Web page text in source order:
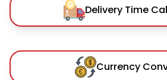
Delivery Time
Currency